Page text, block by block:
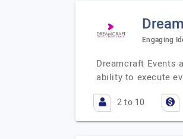
Engaging
Dreamcraft Events
ability to execute
2 to 10